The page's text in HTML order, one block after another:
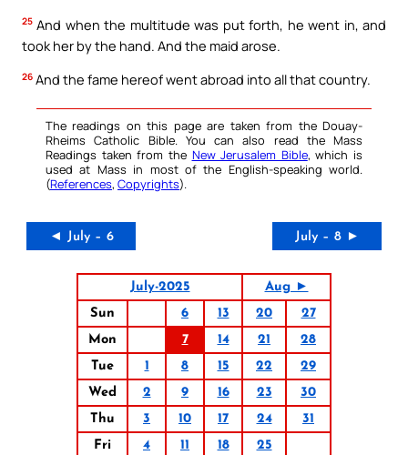
25 And when the multitude was put forth, he went in, and
took her by the hand. And the maid arose.
26 And the fame hereof went abroad into all that country.
The readings on this page are taken from the Douay-
Rheims Catholic Bible. You can also read the Mass
Readings taken from the New Jerusalem Bible, which is
used at Mass in most of the English-speaking world.
(References, Copyrights).
◄ July – 6 July – 8 ►
July-2025
Aug ►
Sun
6 13 20
27
Mon
7 14 21
28
Tue
1 8 15 22
29
Wed
2 9 16 23
30
Thu
3 10 17 24
31
Fri
4 11 18
25